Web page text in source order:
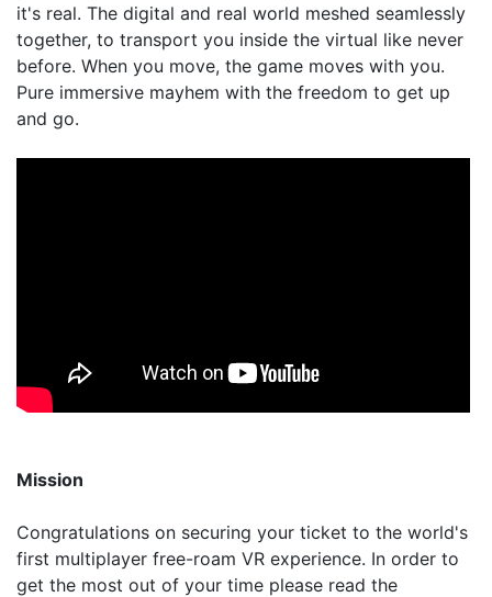
it's real. The digital and real world meshed seamlessly
together, to transport you inside the virtual like never
before. When you move, the game moves with you.
Pure immersive mayhem with the freedom to get up
and go.
Mission
Congratulations on securing your ticket to the world's
first multiplayer free-roam VR experience. In order to
get the most out of your time please read the